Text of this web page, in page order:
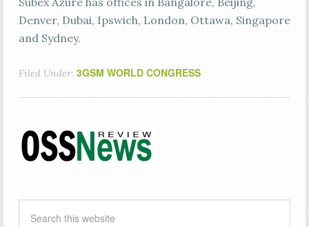
Denver, Dubai, Ipswich, London, Ottawa, Singapore
and Sydney.
Filed Under: 3GSM WORLD CONGRESS